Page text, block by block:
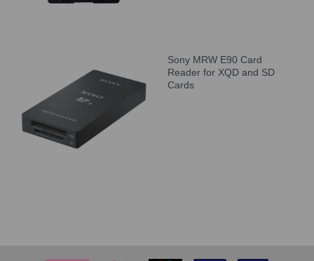
Sony MRW E90 Card
Reader for XQD and SD
Cards